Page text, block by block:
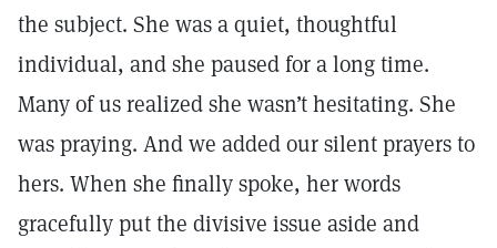
the subject. She was a quiet, thoughtful
individual, and she paused for a long time.
Many of us realized she wasn’t hesitating. She
was praying. And we added our silent prayers to
hers. When she finally spoke, her words
gracefully put the divisive issue aside and